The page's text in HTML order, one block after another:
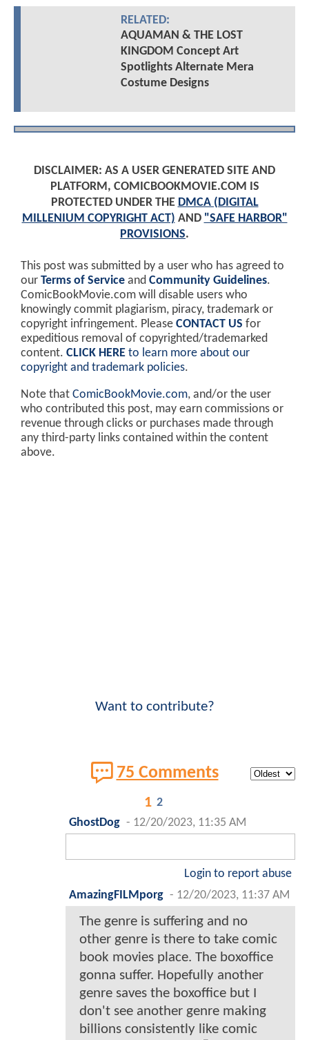
RELATED:
AQUAMAN & THE LOST
KINGDOM Concept Art
Spotlights Alternate Mera
Costume Designs
DISCLAIMER: AS A USER GENERATED SITE AND
PLATFORM, COMICBOOKMOVIE.COM IS
PROTECTED UNDER THE DMCA (DIGITAL
MILLENIUM COPYRIGHT ACT) AND "SAFE HARBOR"
PROVISIONS.
This post was submitted by a user who has agreed to
our Terms of Service and Community Guidelines.
ComicBookMovie.com will disable users who
knowingly commit plagiarism, piracy, trademark or
copyright infringement. Please CONTACT US for
expeditious removal of copyrighted/trademarked
content. CLICK HERE to learn more about our
copyright and trademark policies.
Note that ComicBookMovie.com, and/or the user
who contributed this post, may earn commissions or
revenue through clicks or purchases made through
any third-party links contained within the content
above.
Want to contribute?
75 Comments
1 2
GhostDog - 12/20/2023, 11:35 AM
Login to report abuse
AmazingFILMporg - 12/20/2023, 11:37 AM
The genre is suffering and no
other genre is there to take comic
book movies place. The boxoffice
gonna suffer. Hopefully another
genre saves the boxoffice but I
don't see another genre making
billions consistently like comic